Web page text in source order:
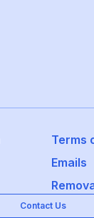
Terms
Emails
Contact Us